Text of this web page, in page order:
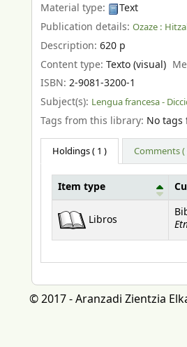
Material type:
Text
Publication details: Ozaze :
Description: 620 p
Content type: Texto (visual)
ISBN: 2-9081-3200-1
Subject(s): Lengua francesa -
Tags from this library: No
Holdings( 1 ) Comments (
Item type
Libros
© 2017 - Aranzadi Zientzia